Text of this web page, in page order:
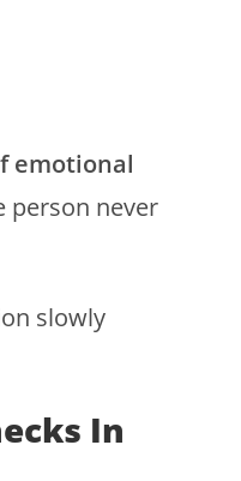
emotional
person never
slowly
In